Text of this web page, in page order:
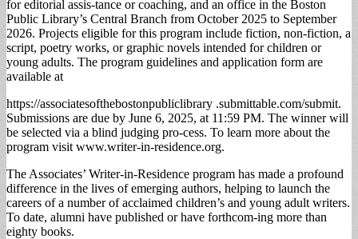
for editorial assis-tance or coaching, and an office in the Boston
Public Library’s Central Branch from October 2025 to September
2026. Projects eligible for this program include fiction, non-fiction, a
script, poetry works, or graphic novels intended for children or
young adults. The program guidelines and application form are
available at
https://associatesofthebostonpubliclibrary .submittable.com/submit.
Submissions are due by June 6, 2025, at 11:59 PM. The winner will
be selected via a blind judging pro-cess. To learn more about the
program visit www.writer-in-residence.org.
The Associates’ Writer-in-Residence program has made a profound
difference in the lives of emerging authors, helping to launch the
careers of a number of acclaimed children’s and young adult writers.
To date, alumni have published or have forthcom-ing more than
eighty books.